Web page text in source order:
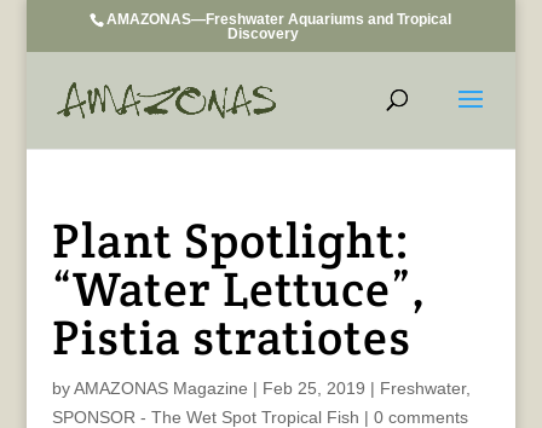
AMAZONAS—Freshwater Aquariums and Tropical
Discovery
Plant Spotlight:
“Water Lettuce”,
Pistia stratiotes
byAMAZONAS Magazine | Feb 25, 2019 | Freshwater,
SPONSOR - The Wet Spot Tropical Fish | 0 comments